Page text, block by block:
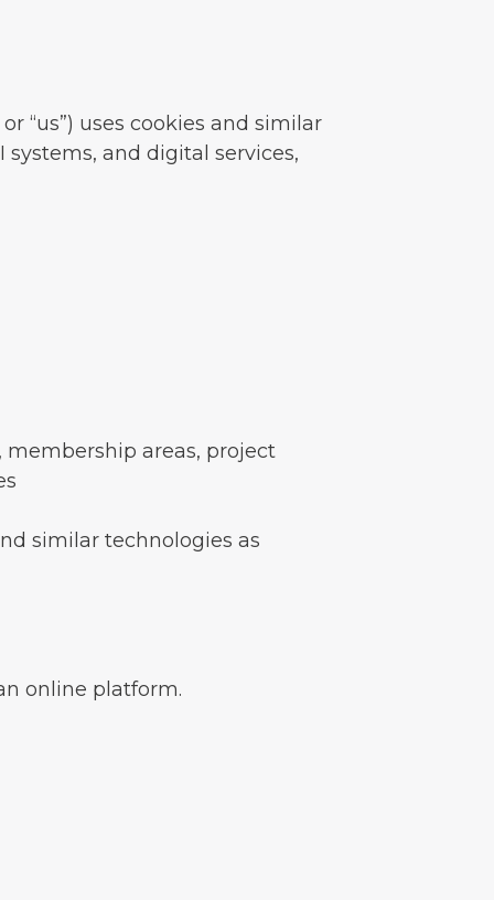
“us”) uses cookies and similar
and digital services,
membership areas, project
similar technologies as
online platform.